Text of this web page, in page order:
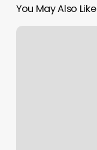
You May Also Like
Healthy